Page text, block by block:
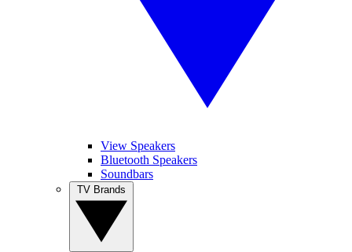
View Speakers
Bluetooth Speakers
Soundbars